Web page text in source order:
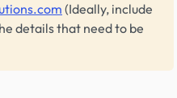
(Ideally, include
details that need to be